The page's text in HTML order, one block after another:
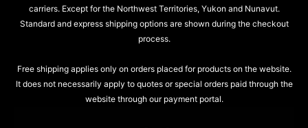
carriers. Except for the Northwest Territories, Yukon and Nunavut.
Standard and express shipping options are shown during the checkout
process.
Free shipping applies only on orders placed for products on the website.
It does not necessarily apply to quotes or special orders paid through the
website through our payment portal.